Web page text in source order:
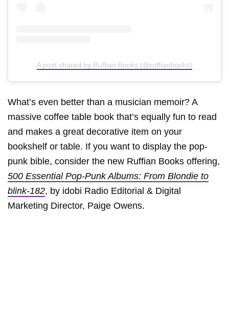
A post shared by Ruffian Books (@ruffianbooks)
What’s even better than a musician memoir? A
massive coffee table book that’s equally fun to read
and makes a great decorative item on your
bookshelf or table. If you want to display the pop-
punk bible, consider the new Ruffian Books offering,
500 Essential Pop-Punk Albums: From Blondie to
blink-182, by idobi Radio Editorial & Digital
Marketing Director, Paige Owens.